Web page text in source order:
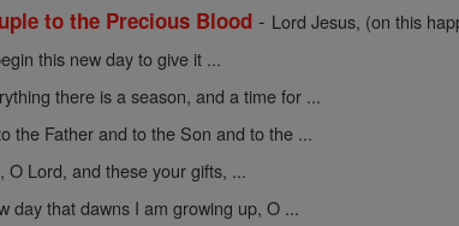
to the Precious Blood - Lord Jesus, (on this
this new day to give it ...
there is a season, and a time for ...
the Father and to the Son and to the ...
O Lord, and these your gifts, ...
day that dawns I am growing up, O ...